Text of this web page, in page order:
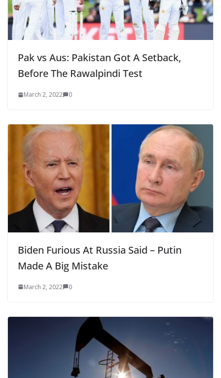
Pak vs Aus: Pakistan Got A Setback,
Before The Rawalpindi Test
March 2, 2022 0
Biden Furious At Russia Said – Putin
Made A Big Mistake
March 2, 2022 0